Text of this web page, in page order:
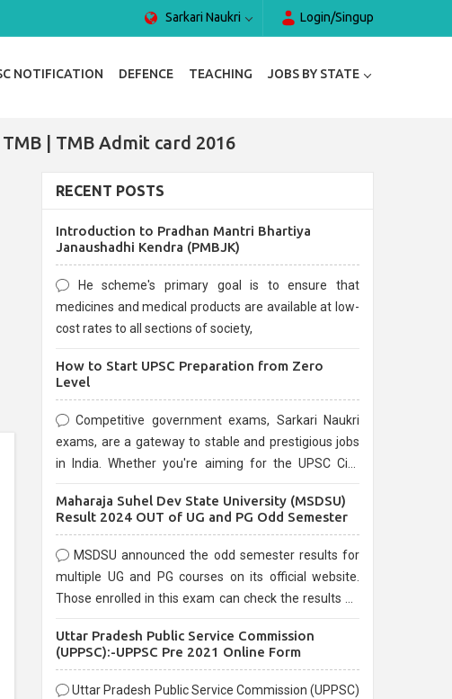
Sarkari Naukri Login/Singup
NOTIFICATION DEFENCE TEACHING JOBS BY STATE
| TMB Admit card 2016
RECENT POSTS
Introduction to Pradhan Mantri Bhartiya
Janaushadhi Kendra (PMBJK)
He scheme's primary goal is to ensure that
medicines and medical products are available at low-
cost rates to all sections of society,
How to Start UPSC Preparation from Zero
Level
Competitive government exams, Sarkari Naukri
exams, are a gateway to stable and prestigious jobs
in India. Whether you're aiming for the UPSC Civil
are known for their rigorous selection process and
Maharaja Suhel Dev State University (MSDSU)
Result 2024 OUT of UG and PG Odd Semester
MSDSU announced the odd semester results for
multiple UG and PG courses on its official website.
Those enrolled in this exam can check the results on
Uttar Pradesh Public Service Commission
(UPPSC):-UPPSC Pre 2021 Online Form
Uttar Pradesh Public Service Commission (UPPSC)